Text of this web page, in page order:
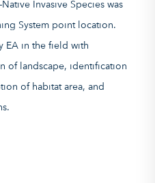
Invasive Species was
System point location.
EA in the field with
of landscape, identification
of habitat area, and